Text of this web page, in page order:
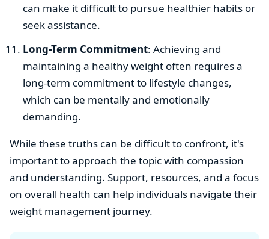
can make it difficult to pursue healthier habits or
seek assistance.
Long-Term Commitment: Achieving and
maintaining a healthy weight often requires a
long-term commitment to lifestyle changes,
which can be mentally and emotionally
demanding.
While these truths can be difficult to confront, it's
important to approach the topic with compassion
and understanding. Support, resources, and a focus
on overall health can help individuals navigate their
weight management journey.